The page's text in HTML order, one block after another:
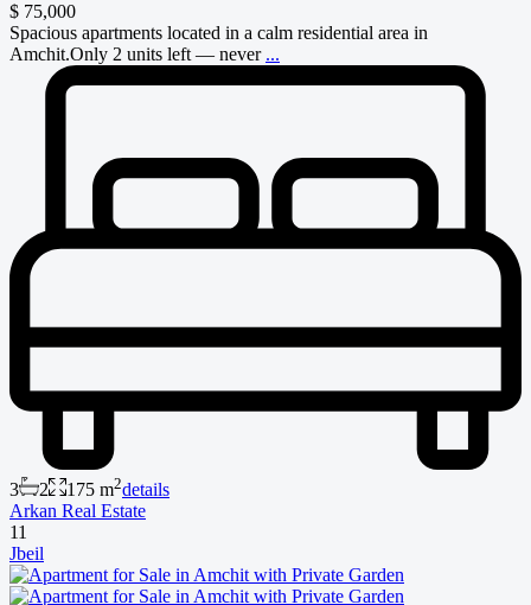
$ 75,000
Spacious apartments located in a calm residential area in
Amchit.Only 2 units left — never ...
3 2 175 m2details
Arkan Real Estate
11
Jbeil